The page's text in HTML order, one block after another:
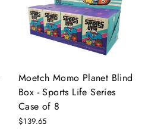
Moetch Momo Planet Blind
Box - Sports Life Series
Case of 8
$139.65